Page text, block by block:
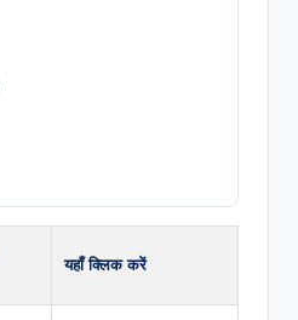
यहाँ क्लिक करें